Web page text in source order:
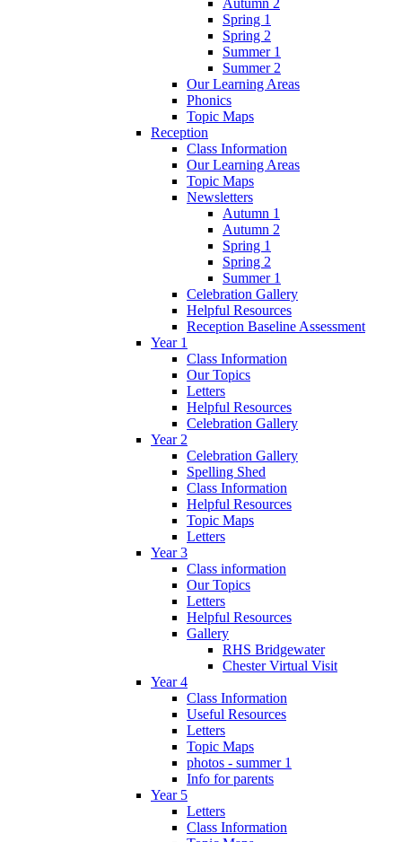
Spring 1
Spring 2
Summer 1
Summer 2
Our Learning Areas
Phonics
Topic Maps
Reception
Class Information
Our Learning Areas
Topic Maps
Newsletters
Autumn 1
Autumn 2
Spring 1
Spring 2
Summer 1
Celebration Gallery
Helpful Resources
Reception Baseline Assessment
Year 1
Class Information
Our Topics
Letters
Helpful Resources
Celebration Gallery
Year 2
Celebration Gallery
Spelling Shed
Class Information
Helpful Resources
Topic Maps
Letters
Year 3
Class information
Our Topics
Letters
Helpful Resources
Gallery
RHS Bridgewater
Chester Virtual Visit
Year 4
Class Information
Useful Resources
Letters
Topic Maps
photos - summer 1
Info for parents
Year 5
Letters
Class Information